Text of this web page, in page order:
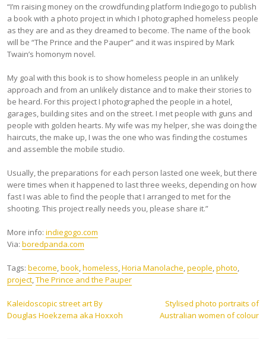
“I’m raising money on the crowdfunding platform Indiegogo to publish
a book with a photo project in which I photographed homeless people
as they are and as they dreamed to become. The name of the book
will be “The Prince and the Pauper” and it was inspired by Mark
Twain’s homonym novel.
My goal with this book is to show homeless people in an unlikely
approach and from an unlikely distance and to make their stories to
be heard. For this project I photographed the people in a hotel,
garages, building sites and on the street. I met people with guns and
people with golden hearts. My wife was my helper, she was doing the
haircuts, the make up, I was the one who was finding the costumes
and assemble the mobile studio.
Usually, the preparations for each person lasted one week, but there
were times when it happened to last three weeks, depending on how
fast I was able to find the people that I arranged to met for the
shooting. This project really needs you, please share it.”
More info: indiegogo.com
Via: boredpanda.com
Tags: become,book,homeless,Horia Manolache,people,photo,
project,The Prince and the Pauper
Post
navigation
Kaleidoscopic street art By
Douglas Hoekzema aka Hoxxoh
Stylised photo portraits of
Australian women of colour